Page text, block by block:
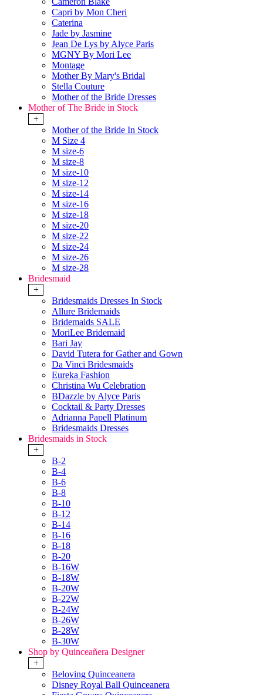
Capri by Mon Cheri
Caterina
Jade by Jasmine
Jean De Lys by Alyce Paris
MGNY By Mori Lee
Montage
Mother By Mary's Bridal
Stella Couture
Mother of the Bride Dresses
Mother of The Bride in Stock
+
Mother of the Bride In Stock
M Size 4
M size-6
M size-8
M size-10
M size-12
M size-14
M size-16
M size-18
M size-20
M size-22
M size-24
M size-26
M size-28
Bridesmaid
+
Bridesmaids Dresses In Stock
Allure Bridemaids
Bridemaids SALE
MoriLee Bridemaid
Bari Jay
David Tutera for Gather and Gown
Da Vinci Bridesmaids
Eureka Fashion
Christina Wu Celebration
BDazzle by Alyce Paris
Cocktail & Party Dresses
Adrianna Papell Platinum
Bridesmaids Dresses
Bridesmaids in Stock
+
B-2
B-4
B-6
B-8
B-10
B-12
B-14
B-16
B-18
B-20
B-16W
B-18W
B-20W
B-22W
B-24W
B-26W
B-28W
B-30W
Shop by Quinceañera Designer
+
Beloving Quinceanera
Disney Royal Ball Quinceanera